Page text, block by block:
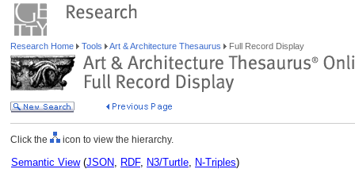
Research Home Tools Art & Architecture Thesaurus Full Record Display
Click the icon to view the hierarchy.
Semantic View(JSON, RDF, N3/Turtle, N-Triples)